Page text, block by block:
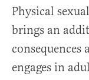
Physical
brings an
engages in